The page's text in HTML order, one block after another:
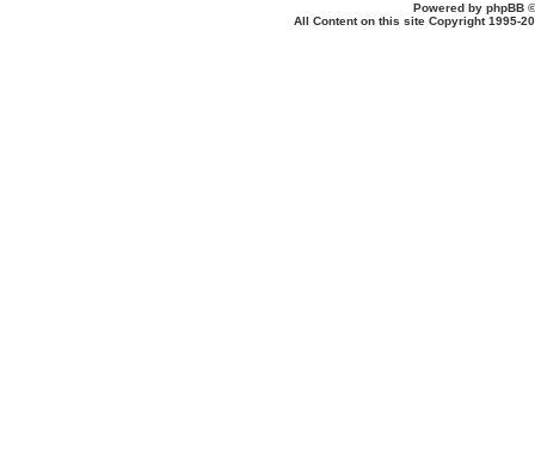
Powered by phpBB
All Content on this site Copyright 1995-